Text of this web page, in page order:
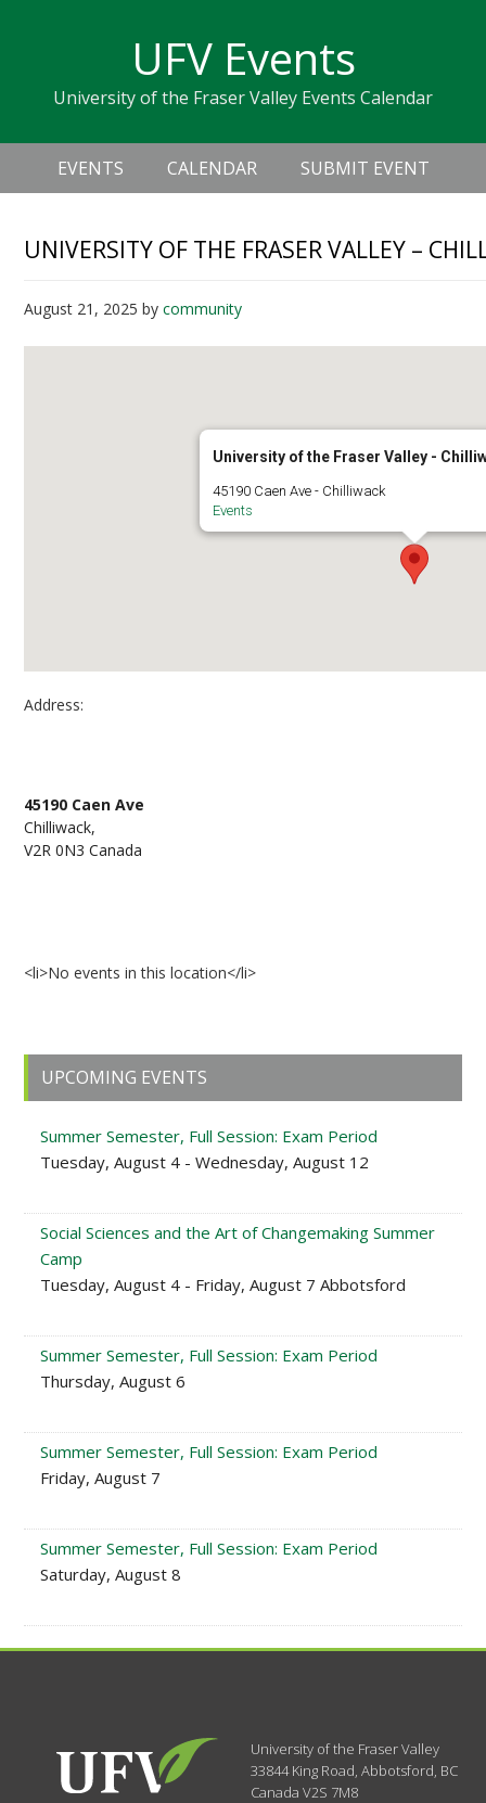
navigation
sidebar
UFV Events
University of the Fraser Valley Events Calendar
Header
Right
Main
navigation
EVENTS CALENDAR SUBMIT EVENT
UNIVERSITY OF THE FRASER VALLEY –
August 21, 2025 bycommunity
University of the Fraser Valley -
45190 Caen Ave - Chilliwack
Events
Address:
45190 Caen Ave
Chilliwack,
V2R 0N3 Canada
<li>No events in this location</li>
Primary
Sidebar
UPCOMING EVENTS
Summer Semester, Full Session: Exam Period
Tuesday, August 4 - Wednesday, August 12
Social Sciences and the Art of Changemaking Summer
Camp
Tuesday, August 4 - Friday, August 7 Abbotsford
Summer Semester, Full Session: Exam Period
Thursday, August 6
Summer Semester, Full Session: Exam Period
Friday, August 7
Summer Semester, Full Session: Exam Period
Saturday, August 8
University of the Fraser Valley
33844 King Road,Abbotsford, BC
CanadaV2S 7M8